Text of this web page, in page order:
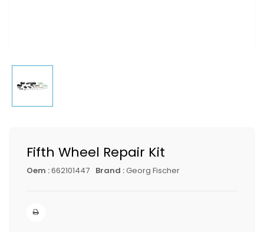
Fifth Wheel Repair Kit
Oem :662101447 Brand :Georg Fischer